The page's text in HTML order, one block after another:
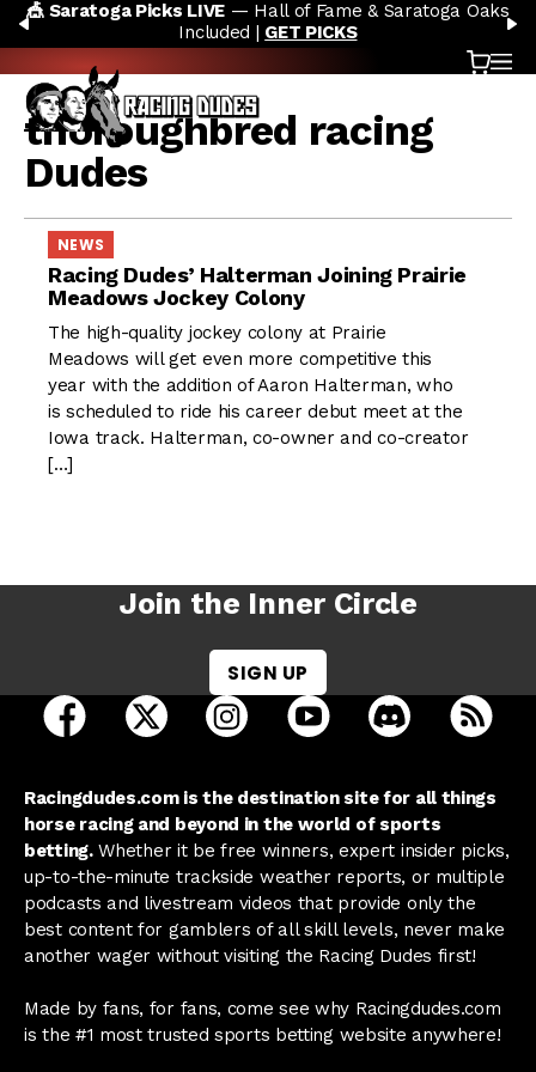
Skip to content
PREVIOUS
🎪 Saratoga Picks LIVE — Hall of Fame & Saratoga Oaks
Included | GET PICKS
Cart
thoroughbred racing
Dudes
NEWS
Racing Dudes’ Halterman Joining Prairie
Meadows Jockey Colony
The high-quality jockey colony at Prairie
Meadows will get even more competitive this
year with the addition of Aaron Halterman, who
is scheduled to ride his career debut meet at the
Iowa track. Halterman, co-owner and co-creator
[…]
Join the Inner Circle
SIGN UP
open Racing Dudes on facebook in a new tab
open Racing Dudes on twitter in a new tab
open Racing Dudes on
open Racing Dudes on
open Racing
Racingdudes.com is the destination site for all things
horse racing and beyond in the world of sports
betting.Whether it be free winners, expert insider picks,
up-to-the-minute trackside weather reports, or multiple
podcasts and livestream videos that provide only the
best content for gamblers of all skill levels, never make
another wager without visiting the Racing Dudes first!
Made by fans, for fans, come see why Racingdudes.com
is the #1 most trusted sports betting website anywhere!